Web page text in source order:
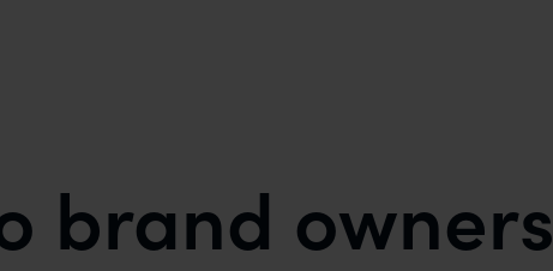
brand owners